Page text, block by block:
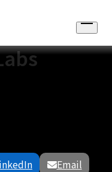
Open
menu
Email